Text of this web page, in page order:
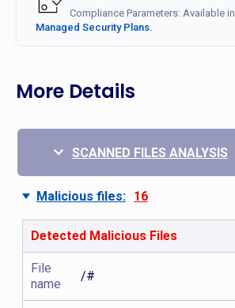
Compliance Parameters: Available in
Managed Security Plans.
More Details
SCANNED FILES ANALYSIS
Malicious files: 16
Detected Malicious Files
File
name
/#